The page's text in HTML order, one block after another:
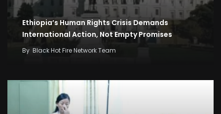
Ethiopia’s Human Rights Crisis Demands
International Action, Not Empty Promises
By Black Hot Fire Network Team